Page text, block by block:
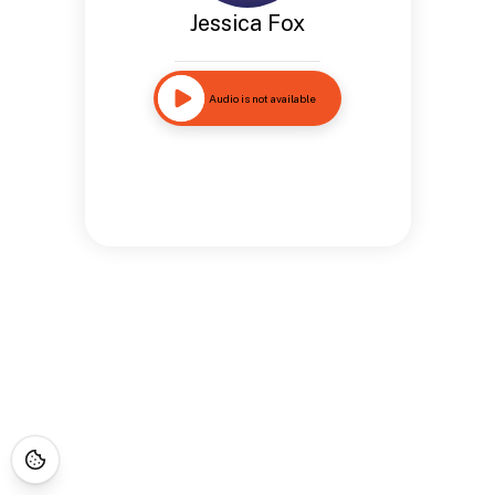
Jessica Fox
Audio is not available